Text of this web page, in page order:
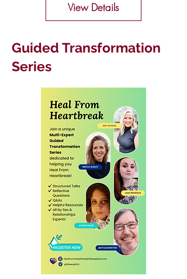
View Details
Guided Transformation
Series